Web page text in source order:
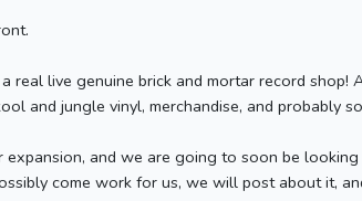
real live genuine brick and mortar record
and jungle vinyl, merchandise, and probably
expansion, and we are going to soon be
come work for us, we will post about it,